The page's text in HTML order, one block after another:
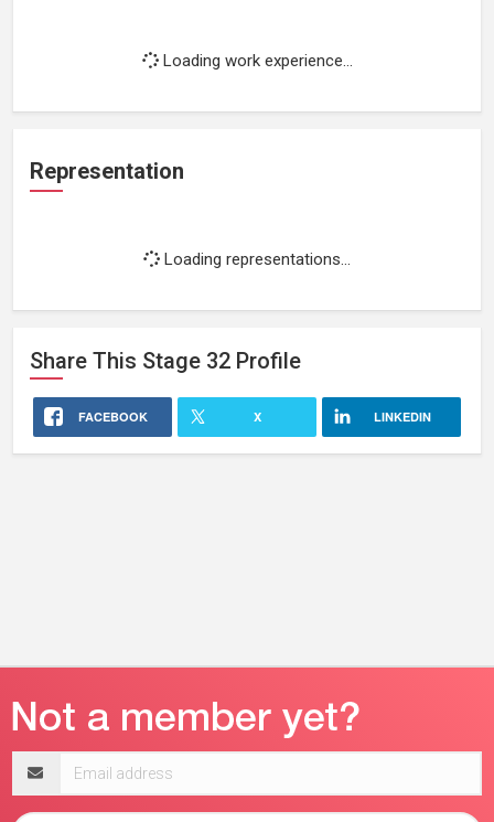
Loading work experience...
Representation
Loading representations...
Share This Stage 32 Profile
FACEBOOK X LINKEDIN
address